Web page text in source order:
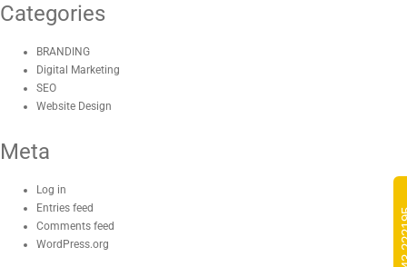
Categories
BRANDING
Digital Marketing
SEO
Website Design
Meta
Log in
Entries feed
Comments feed
WordPress.org